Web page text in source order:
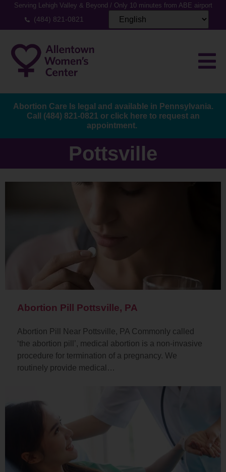
Serving Lehigh Valley & Beyond / Only 10 minutes from ABE airport
(484) 821-0821
Abortion Care Is legal and available in Pennsylvania.
Call (484) 821-0821 or click here to request an
appointment.
Pottsville
Abortion Pill Pottsville, PA
Abortion Pill Near Pottsville, PA Commonly called
‘the abortion pill’, medical abortion is a non-invasive
procedure for termination of a pregnancy. We
routinely provide medical…